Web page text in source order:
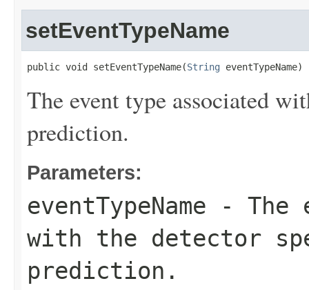
setEventTypeName
public void setEventTypeName(String eventTypeName)
The event type associated
prediction.
Parameters:
eventTypeName - The
with the detector
prediction.